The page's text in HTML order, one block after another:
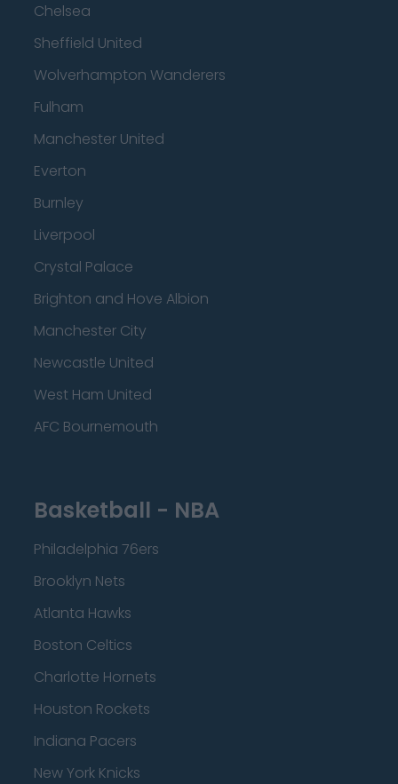
Chelsea
Sheffield United
Wolverhampton Wanderers
Fulham
Manchester United
Everton
Burnley
Liverpool
Crystal Palace
Brighton and Hove Albion
Manchester City
Newcastle United
West Ham United
AFC Bournemouth
Basketball - NBA
Philadelphia 76ers
Brooklyn Nets
Atlanta Hawks
Boston Celtics
Charlotte Hornets
Houston Rockets
Indiana Pacers
New York Knicks